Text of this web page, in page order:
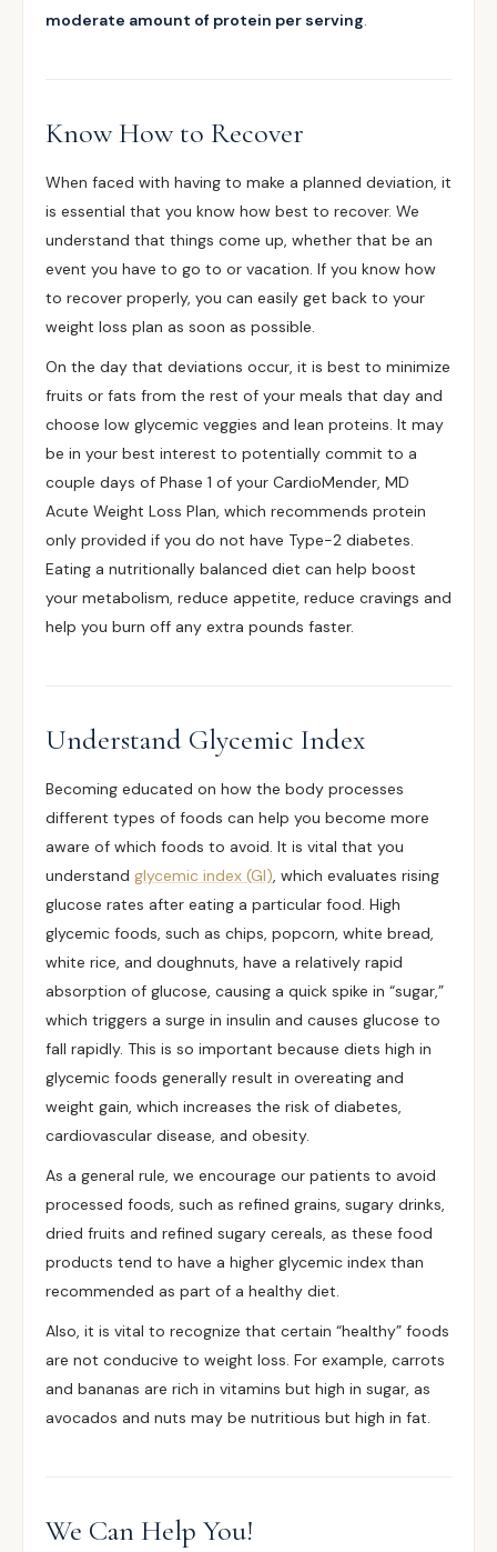
moderate amount of protein per serving.
Know How to Recover
When faced with having to make a planned deviation, it
is essential that you know how best to recover. We
understand that things come up, whether that be an
event you have to go to or vacation. If you know how
to recover properly, you can easily get back to your
weight loss plan as soon as possible.
On the day that deviations occur, it is best to minimize
fruits or fats from the rest of your meals that day and
choose low glycemic veggies and lean proteins. It may
be in your best interest to potentially commit to a
couple days of Phase 1 of your CardioMender, MD
Acute Weight Loss Plan, which recommends protein
only provided if you do not have Type-2 diabetes.
Eating a nutritionally balanced diet can help boost
your metabolism, reduce appetite, reduce cravings and
help you burn off any extra pounds faster.
Understand Glycemic Index
Becoming educated on how the body processes
different types of foods can help you become more
aware of which foods to avoid. It is vital that you
understand glycemic index (GI), which evaluates rising
glucose rates after eating a particular food. High
glycemic foods, such as chips, popcorn, white bread,
white rice, and doughnuts, have a relatively rapid
absorption of glucose, causing a quick spike in “sugar,”
which triggers a surge in insulin and causes glucose to
fall rapidly. This is so important because diets high in
glycemic foods generally result in overeating and
weight gain, which increases the risk of diabetes,
cardiovascular disease, and obesity.
As a general rule, we encourage our patients to avoid
processed foods, such as refined grains, sugary drinks,
dried fruits and refined sugary cereals, as these food
products tend to have a higher glycemic index than
recommended as part of a healthy diet.
Also, it is vital to recognize that certain “healthy” foods
are not conducive to weight loss. For example, carrots
and bananas are rich in vitamins but high in sugar, as
avocados and nuts may be nutritious but high in fat.
We Can Help You!